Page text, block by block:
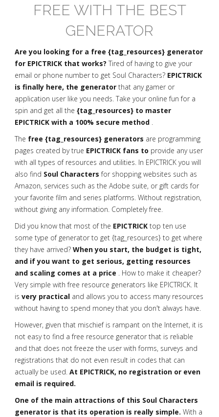
FREE WITH THE BEST
GENERATOR
Are you looking for a free {tag_resources} generator
for EPICTRICK that works? Tired of having to give your
email or phone number to get Soul Characters? EPICTRICK
is finally here, the generator that any gamer or
application user like you needs. Take your online fun for a
spin and get all the {tag_resources} to master
EPICTRICK with a 100% secure method .
The free {tag_resources} generators are programming
pages created by true EPICTRICK fans to provide any user
with all types of resources and utilities. In EPICTRICK you will
also find Soul Characters for shopping websites such as
Amazon, services such as the Adobe suite, or gift cards for
your favorite film and series platforms. Without registration,
without giving any information. Completely free.
Did you know that most of the EPICTRICK top ten use
some type of generator to get {tag_resources} to get where
they have arrived? When you start, the budget is tight,
and if you want to get serious, getting resources
and scaling comes at a price . How to make it cheaper?
Very simple with free resource generators like EPICTRICK. It
is very practical and allows you to access many resources
without having to spend money that you don't always have.
However, given that mischief is rampant on the Internet, it is
not easy to find a free resource generator that is reliable
and that does not freeze the user with forms, surveys and
registrations that do not even result in codes that can
actually be used. At EPICTRICK, no registration or even
email is required.
One of the main attractions of this Soul Characters
generator is that its operation is really simple. With a